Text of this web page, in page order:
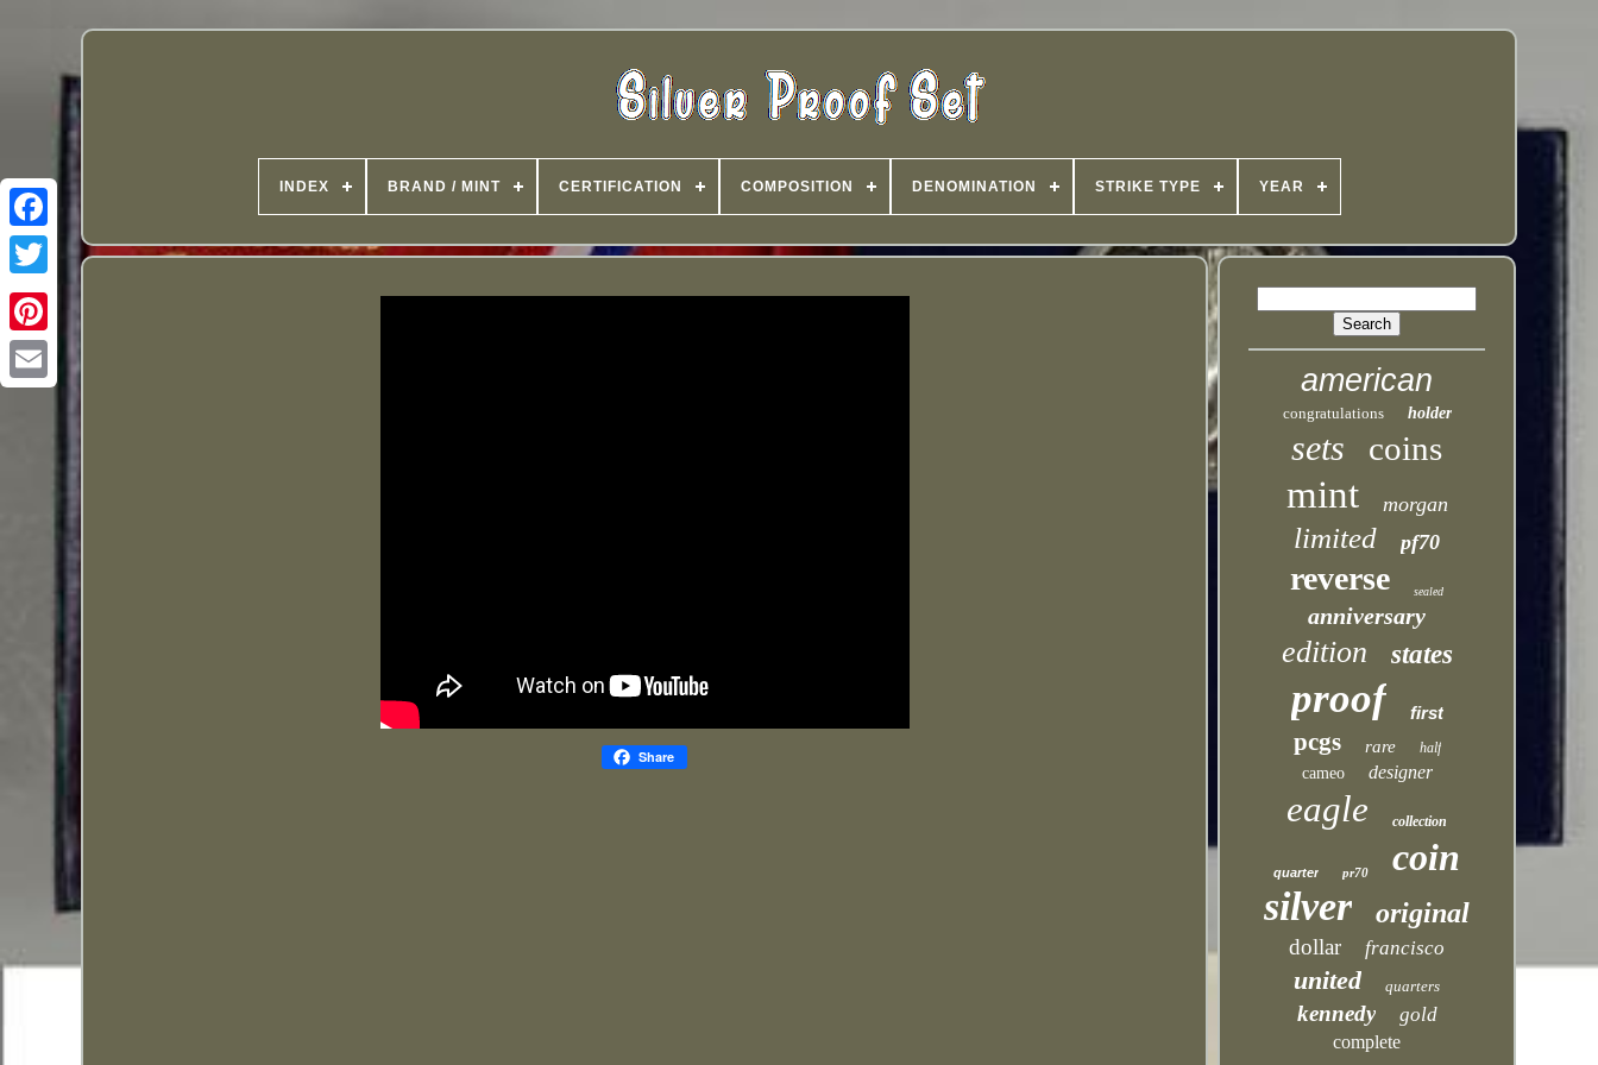
INDEX BRAND / MINT CERTIFICATION COMPOSITION DENOMINATION STRIKE TYPE YEAR
Share
american
congratulations holder
sets coins
mint morgan
limited pf70
reverse sealed
anniversary
edition states
proof first
pcgs rare half
cameo designer
eagle collection
quarter pr70 coin
silver original
dollar francisco
united quarters
kennedy gold
complete